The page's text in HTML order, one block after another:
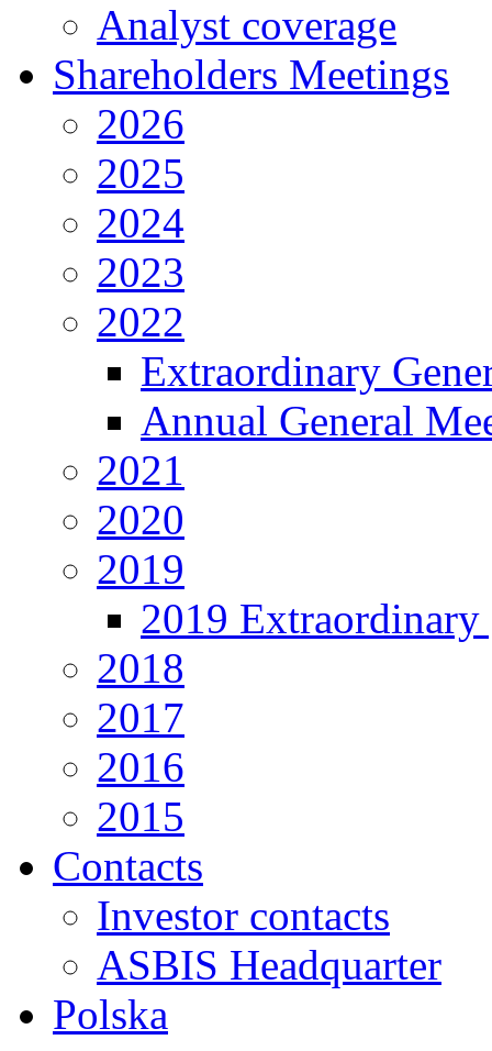
Analyst coverage
Shareholders Meetings
2026
2025
2024
2023
2022
Extraordinary
Annual General
2021
2020
2019
2019 Extraordinary
2018
2017
2016
2015
Contacts
Investor contacts
ASBIS Headquarter
Polska